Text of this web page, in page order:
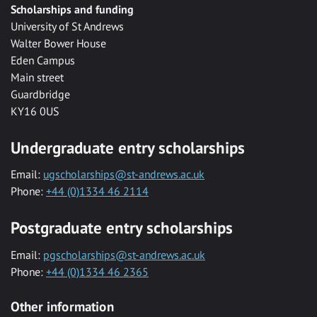
Scholarships and funding
University of St Andrews
Walter Bower House
Eden Campus
Main street
Guardbridge
KY16 0US
Undergraduate entry scholarships
Email: ugscholarships@st-andrews.ac.uk
Phone: +44 (0)1334 46 2114
Postgraduate entry scholarships
Email: pgscholarships@st-andrews.ac.uk
Phone: +44 (0)1334 46 2365
Other information